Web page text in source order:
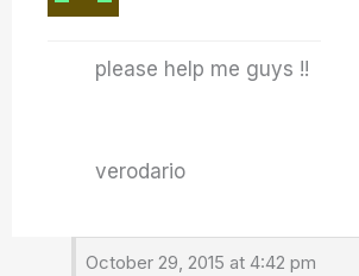
please help me guys !!
verodario
October 29, 2015 at 4:42 pm